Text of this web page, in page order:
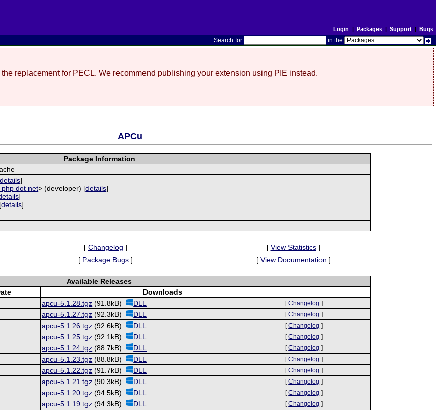
Login | Packages| Support| Bugs
Search for in the
replacement for PECL. We recommend publishing your extension using PIE instead.
APCu
Package Information
details]
php dot net> (developer) [details]
]
details]
[ Changelog ] [ View Statistics]
[ Package Bugs] [ View Documentation ]
Available Releases
Downloads
apcu-5.1.28.tgz (91.8kB) DLL [Changelog ]
apcu-5.1.27.tgz (92.3kB) DLL [Changelog ]
apcu-5.1.26.tgz (92.6kB) DLL [Changelog ]
apcu-5.1.25.tgz (92.1kB) DLL [Changelog ]
apcu-5.1.24.tgz (88.7kB) DLL [Changelog ]
apcu-5.1.23.tgz (88.8kB) DLL [Changelog ]
apcu-5.1.22.tgz (91.7kB) DLL [Changelog ]
apcu-5.1.21.tgz (90.3kB) DLL [Changelog ]
apcu-5.1.20.tgz (94.5kB) DLL [Changelog ]
apcu-5.1.19.tgz (94.3kB) DLL [Changelog ]